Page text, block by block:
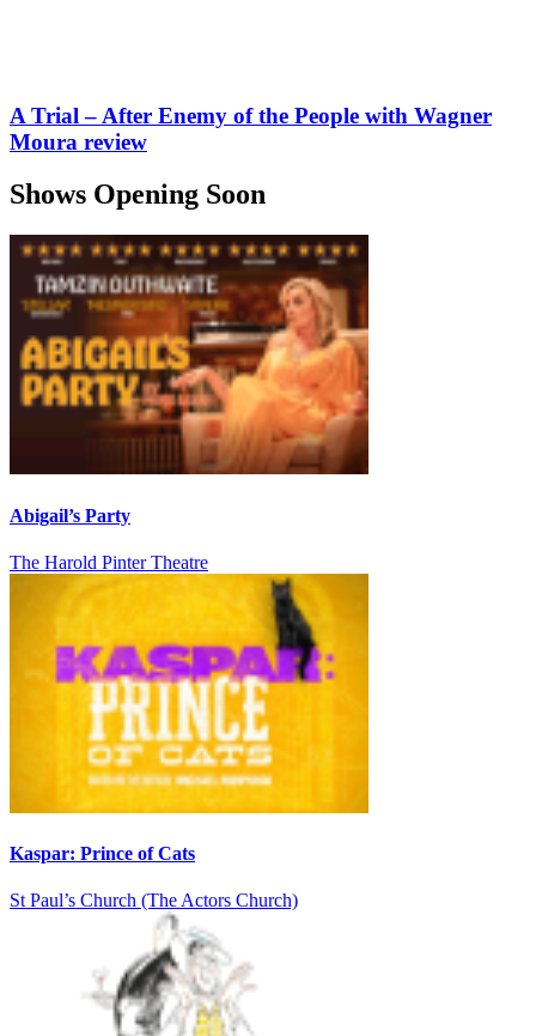
A Trial – After Enemy of the People with Wagner
Moura review
Shows Opening Soon
Abigail’s Party
The Harold Pinter Theatre
Kaspar: Prince of Cats
St Paul’s Church (The Actors Church)